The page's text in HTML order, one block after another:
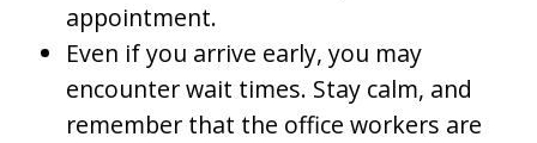
appointment.
Even if you arrive early, you may
encounter wait times. Stay calm, and
remember that the office workers are